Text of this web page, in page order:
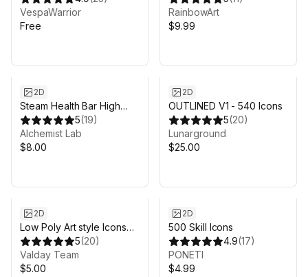
VespaWarrior
Free
RainbowArt
$9.99
2D
Steam Health Bar High
Quality
5(19)
Alchemist Lab
$8.00
2D
OUTLINED V1 - 540 Icons
5(20)
Lunarground
$25.00
2D
Low Poly Art style Icons
Pack
5(20)
Valday Team
$5.00
2D
500 Skill Icons
4.9(17)
PONETI
$4.99